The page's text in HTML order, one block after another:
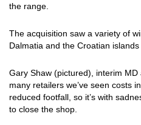
the range.
The acquisition saw a variety of
Dalmatia and the Croatian
Gary Shaw (pictured), interim MD
many retailers we’ve seen costs
reduced footfall, so it’s with
to close the shop.